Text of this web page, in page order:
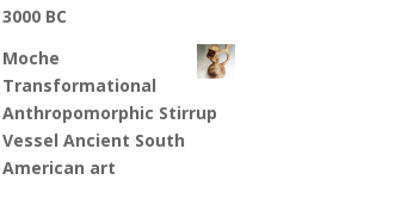
3000 BC
Moche
Transformational
Anthropomorphic Stirrup
Vessel Ancient South
American art